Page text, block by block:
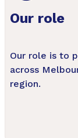
Our role
Our role is to
across
region.